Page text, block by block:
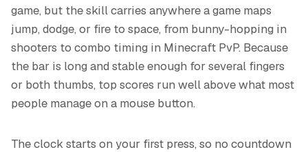
game, but the skill carries anywhere a game maps
jump, dodge, or fire to space, from bunny-hopping in
shooters to combo timing in Minecraft PvP. Because
the bar is long and stable enough for several fingers
or both thumbs, top scores run well above what most
people manage on a mouse button.
The clock starts on your first press, so no countdown